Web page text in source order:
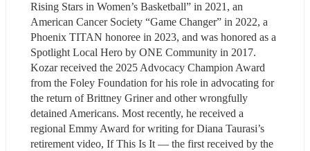
Rising Stars in Women’s Basketball” in 2021, an
American Cancer Society “Game Changer” in 2022, a
Phoenix TITAN honoree in 2023, and was honored as a
Spotlight Local Hero by ONE Community in 2017.
Kozar received the 2025 Advocacy Champion Award
from the Foley Foundation for his role in advocating for
the return of Brittney Griner and other wrongfully
detained Americans. Most recently, he received a
regional Emmy Award for writing for Diana Taurasi’s
retirement video, If This Is It — the first received by the